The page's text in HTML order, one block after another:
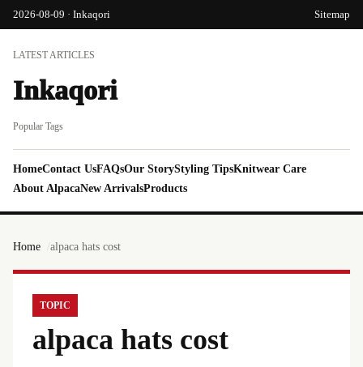
2026-08-09 · Inkaqori Sitemap
LATEST ARTICLES
Inkaqori
Popular Tags
HomeContact UsFAQsOur StoryStyling TipsKnitwear Care
About AlpacaNew ArrivalsProducts
Home alpaca hats cost
TOPIC
alpaca hats cost